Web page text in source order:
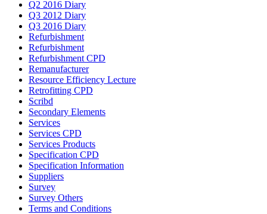
Q2 2016 Diary
Q3 2012 Diary
Q3 2016 Diary
Refurbishment
Refurbishment
Refurbishment CPD
Remanufacturer
Resource Efficiency Lecture
Retrofitting CPD
Scribd
Secondary Elements
Services
Services CPD
Services Products
Specification CPD
Specification Information
Suppliers
Survey
Survey Others
Terms and Conditions